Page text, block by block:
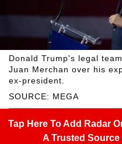
SOURCE: MEGA
Donald Trump's legal
Juan Merchan over his
ex-president.
Tap Here To Add Radar
A Trusted Source